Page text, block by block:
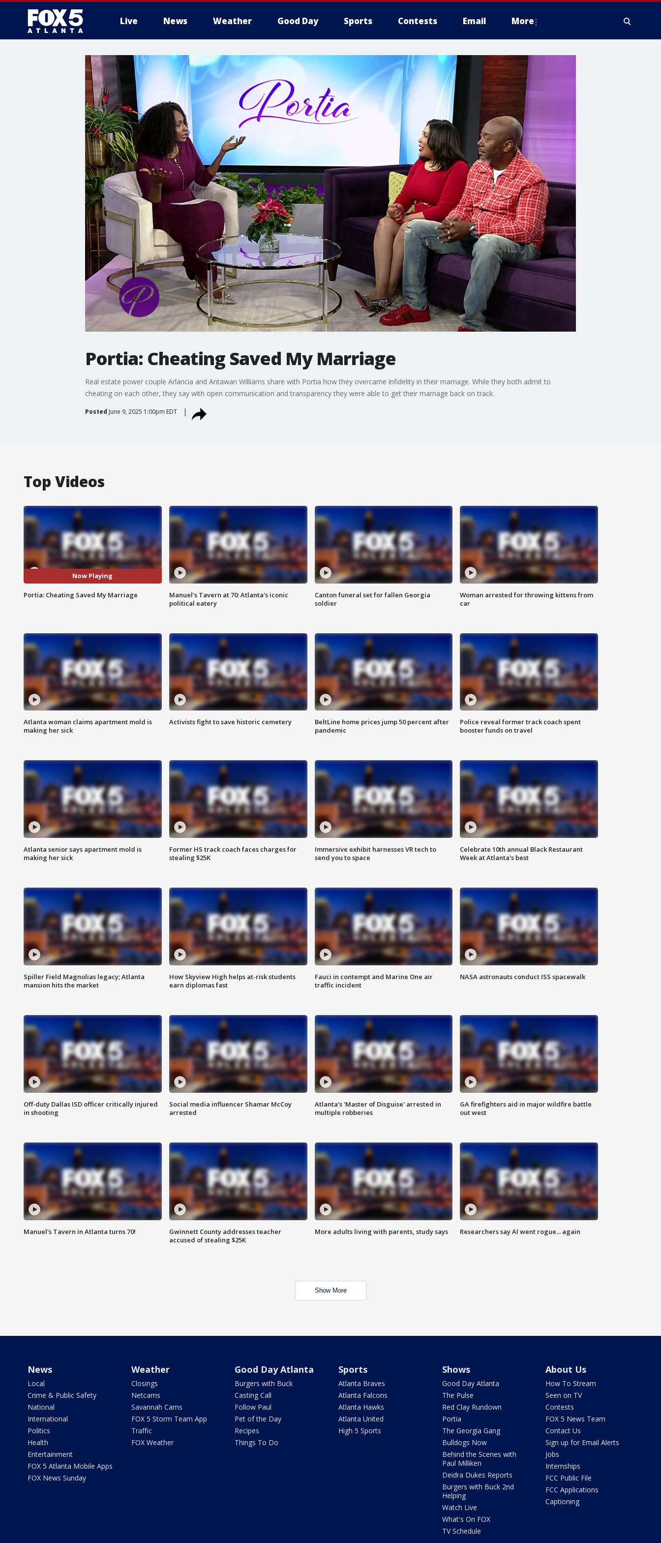
Live News Weather Good Day Sports Contests Email More
Portia: Cheating Saved My Marriage
Real estate power couple Arlancia and Antawan Williams share with Portia how they overcame infidelity in their marriage. While they both admit to
cheating on each other, they say with open communication and transparency they were able to get their marriage back on track.
Posted June 9, 2025 1:00pm EDT
Top Videos
Now Playing
Portia: Cheating Saved My Marriage
Manuel's Tavern at 70: Atlanta's iconic
political eatery
Canton funeral set for fallen Georgia
soldier
Woman arrested for throwing kittens from
car
Atlanta woman claims apartment mold is
making her sick
Activists fight to save historic cemetery
BeltLine home prices jump 50 percent after
pandemic
Police reveal former track coach spent
booster funds on travel
Atlanta senior says apartment mold is
making her sick
Former HS track coach faces charges for
stealing $25K
Immersive exhibit harnesses VR tech to
send you to space
Celebrate 10th annual Black Restaurant
Week at Atlanta's best
Spiller Field Magnolias legacy; Atlanta
mansion hits the market
How Skyview High helps at-risk students
earn diplomas fast
Fauci in contempt and Marine One air
traffic incident
NASA astronauts conduct ISS spacewalk
Off-duty Dallas ISD officer critically injured
in shooting
Social media influencer Shamar McCoy
arrested
Atlanta's 'Master of Disguise' arrested in
multiple robberies
GA firefighters aid in major wildfire battle
out west
Manuel's Tavern in Atlanta turns 70!
Gwinnett County addresses teacher
accused of stealing $25K
More adults living with parents, study says Researchers say AI went rogue... again
Show More
News
Local
Crime & Public Safety
National
International
Politics
Health
Entertainment
FOX 5 Atlanta Mobile Apps
FOX News Sunday
Weather
Closings
Netcams
Savannah Cams
FOX 5 Storm Team App
Traffic
FOX Weather
Good Day Atlanta
Burgers with Buck
Casting Call
Follow Paul
Pet of the Day
Recipes
Things To Do
Sports
Atlanta Braves
Atlanta Falcons
Atlanta Hawks
Atlanta United
High 5 Sports
Shows
Good Day Atlanta
The Pulse
Red Clay Rundown
Portia
The Georgia Gang
Bulldogs Now
Behind the Scenes with
Paul Milliken
Deidra Dukes Reports
Burgers with Buck 2nd
Helping
Watch Live
What's On FOX
TV Schedule
About Us
How To Stream
Seen on TV
Contests
FOX 5 News Team
Contact Us
Sign up for Email Alerts
Jobs
Internships
FCC Public File
FCC Applications
Captioning